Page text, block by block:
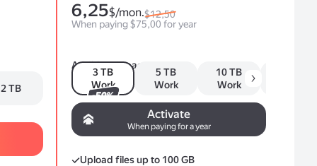
2 TB
6,25$/mon.$12,50
When paying $75,00 for year
Additional space
3 TB
Work
-50%
5 TB
Work
10 TB
Work
Activate
When paying for a year
Upload files up to 100 GB